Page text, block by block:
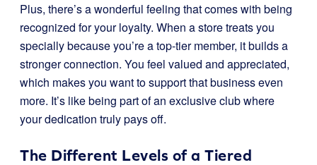
Plus, there’s a wonderful feeling that comes with being
recognized for your loyalty. When a store treats you
specially because you’re a top-tier member, it builds a
stronger connection. You feel valued and appreciated,
which makes you want to support that business even
more. It’s like being part of an exclusive club where
your dedication truly pays off.
The Different Levels of a Tiered